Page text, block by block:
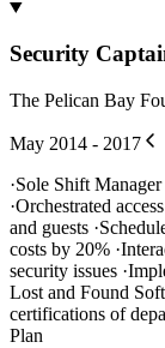
Security
The Pelican Bay
May 2014 - 2017
·Sole Shift
·Orchestrated
and guests
costs by 20%
security issues
Lost and Found
certifications of
Plan